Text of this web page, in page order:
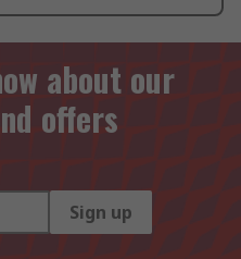
about our
offers
Sign up